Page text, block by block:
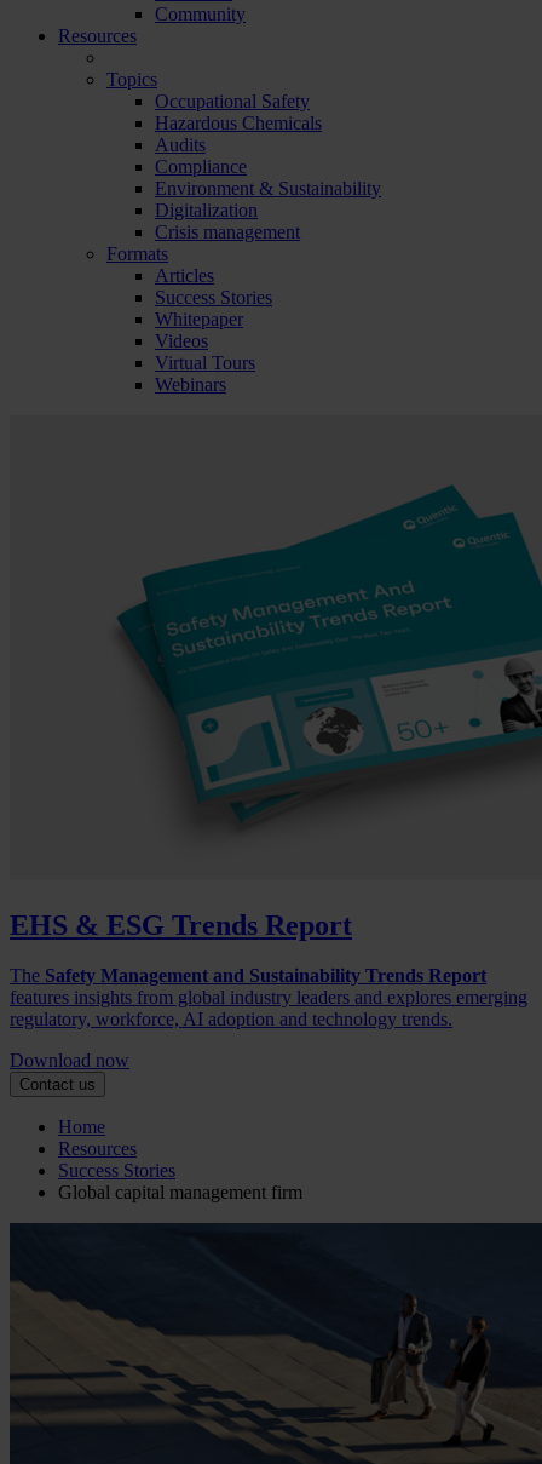
Community
Resources
Topics
Occupational Safety
Hazardous Chemicals
Audits
Compliance
Environment & Sustainability
Digitalization
Crisis management
Formats
Articles
Success Stories
Whitepaper
Videos
Virtual Tours
Webinars
EHS & ESG Trends Report
The Safety Management and Sustainability Trends Report
features insights from global industry leaders and explores emerging
regulatory, workforce, AI adoption and technology trends.
Download now
Contact us
Home
Resources
Success Stories
Global capital management firm